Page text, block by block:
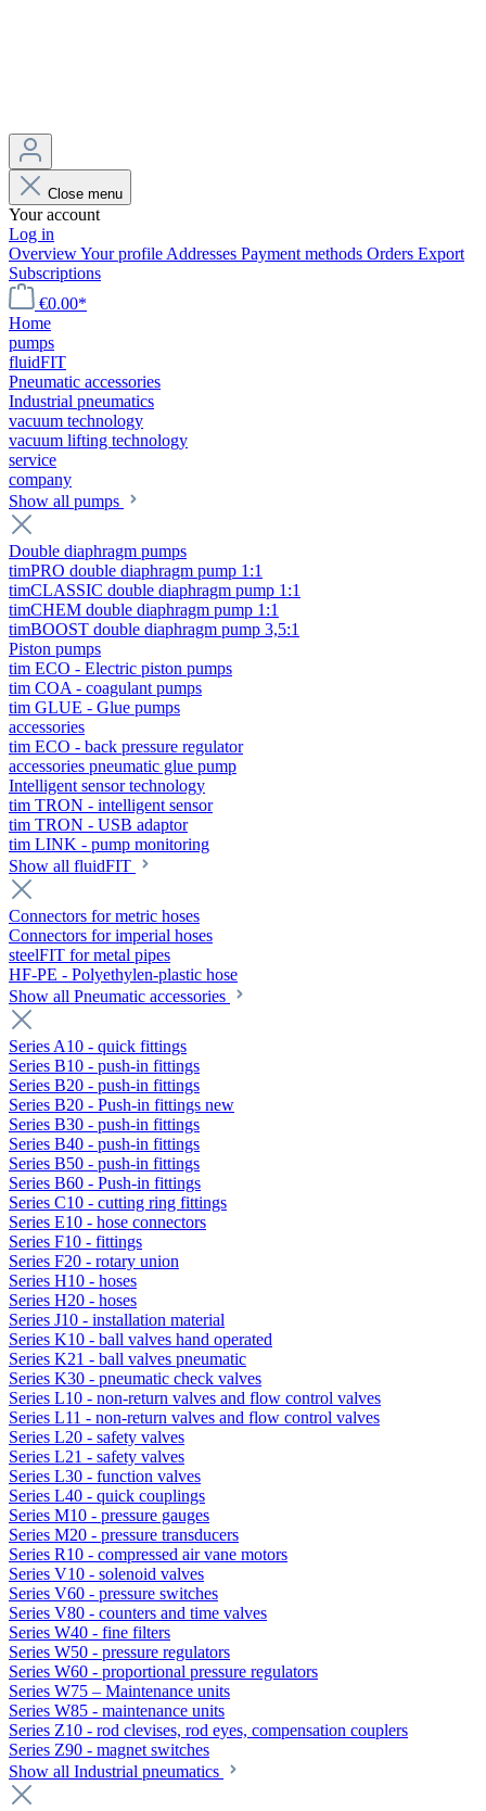
Close menu
Your account
Log in
OverviewYour profile Addresses Payment methods Orders Export
Subscriptions
€0.00*
Home
pumps
fluidFIT
Pneumatic accessories
Industrial pneumatics
vacuum technology
vacuum lifting technology
service
company
Show all pumps
Double diaphragm pumps
timPRO double diaphragm pump 1:1
timCLASSIC double diaphragm pump 1:1
timCHEM double diaphragm pump 1:1
timBOOST double diaphragm pump 3,5:1
Piston pumps
tim ECO - Electric piston pumps
tim COA - coagulant pumps
tim GLUE - Glue pumps
accessories
tim ECO - back pressure regulator
accessories pneumatic glue pump
Intelligent sensor technology
tim TRON - intelligent sensor
tim TRON - USB adaptor
tim LINK - pump monitoring
Show all fluidFIT
Connectors for metric hoses
Connectors for imperial hoses
steelFIT for metal pipes
HF-PE - Polyethylen-plastic hose
Show all Pneumatic accessories
Series A10 - quick fittings
Series B10 - push-in fittings
Series B20 - push-in fittings
Series B20 - Push-in fittings new
Series B30 - push-in fittings
Series B40 - push-in fittings
Series B50 - push-in fittings
Series B60 - Push-in fittings
Series C10 - cutting ring fittings
Series E10 - hose connectors
Series F10 - fittings
Series F20 - rotary union
Series H10 - hoses
Series H20 - hoses
Series J10 - installation material
Series K10 - ball valves hand operated
Series K21 - ball valves pneumatic
Series K30 - pneumatic check valves
Series L10 - non-return valves and flow control valves
Series L11 - non-return valves and flow control valves
Series L20 - safety valves
Series L21 - safety valves
Series L30 - function valves
Series L40 - quick couplings
Series M10 - pressure gauges
Series M20 - pressure transducers
Series R10 - compressed air vane motors
Series V10 - solenoid valves
Series V60 - pressure switches
Series V80 - counters and time valves
Series W40 - fine filters
Series W50 - pressure regulators
Series W60 - proportional pressure regulators
Series W75 – Maintenance units
Series W85 - maintenance units
Series Z10 - rod clevises, rod eyes, compensation couplers
Series Z90 - magnet switches
Show all Industrial pneumatics